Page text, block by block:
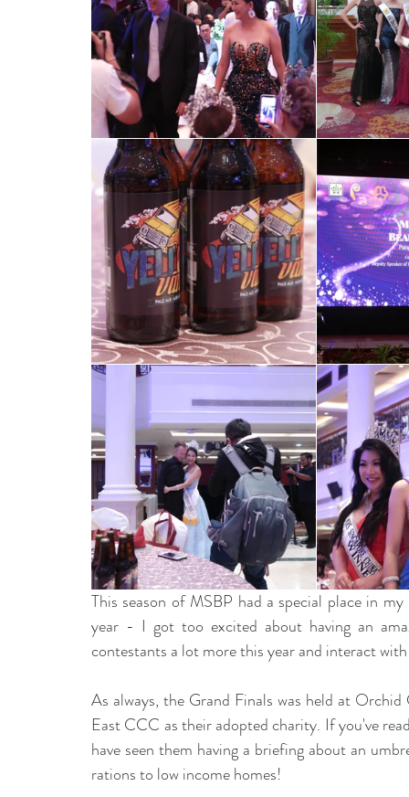
This season of MSBP had a special place in
year - I got too excited about having an
contestants a lot more this year and interact
As always, the Grand Finals was held at
East CCC as their adopted charity. If you've
have seen them having a briefing about an
rations to low income homes!